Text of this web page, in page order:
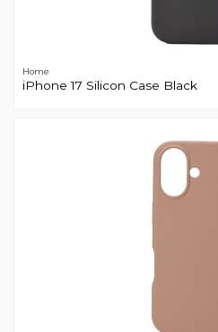
Home
iPhone 17 Silicon Case Black